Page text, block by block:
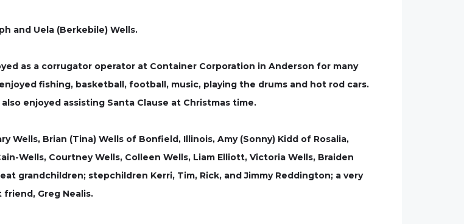
and Uela (Berkebile) Wells.
as a corrugator operator at Container Corporation in Anderson for many
fishing, basketball, football, music, playing the drums and hot rod cars.
enjoyed assisting Santa Clause at Christmas time.
Wells, Brian (Tina) Wells of Bonfield, Illinois, Amy (Sonny) Kidd of Rosalia,
Wells, Courtney Wells, Colleen Wells, Liam Elliott, Victoria Wells, Braiden
grandchildren; stepchildren Kerri, Tim, Rick, and Jimmy Reddington; a very
Greg Nealis.